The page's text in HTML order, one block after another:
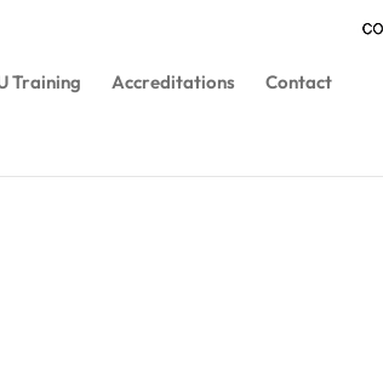
Training Accreditations Contact